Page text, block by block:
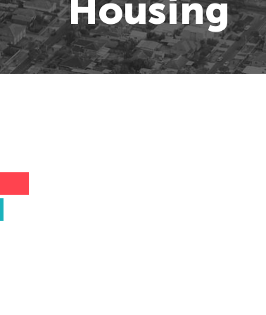
Housing